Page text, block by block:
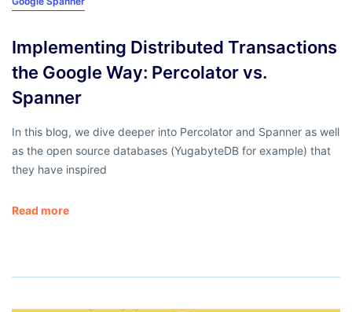
Implementing Distributed Transactions
the Google Way: Percolator vs.
Spanner
In this blog, we dive deeper into Percolator and Spanner as well
as the open source databases (YugabyteDB for example) that
they have inspired
Read more